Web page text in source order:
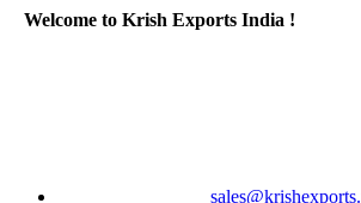
Welcome to Krish Exports India !